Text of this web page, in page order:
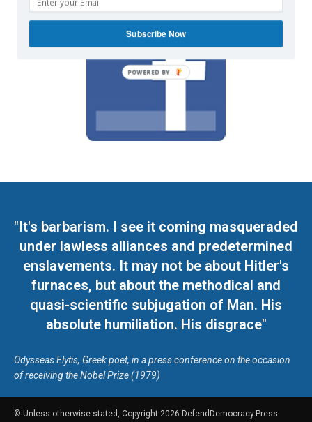
"It's barbarism. I see it coming masqueraded
under lawless alliances and predetermined
enslavements. It may not be about Hitler's
furnaces, but about the methodical and
quasi-scientific subjugation of Man. His
absolute humiliation. His disgrace"
Odysseas Elytis, Greek poet, in a press conference on the occasion
of receiving the Nobel Prize (1979)
© Unless otherwise stated, Copyright 2026 DefendDemocracy.Press
Subscribe Now
POWERED BY